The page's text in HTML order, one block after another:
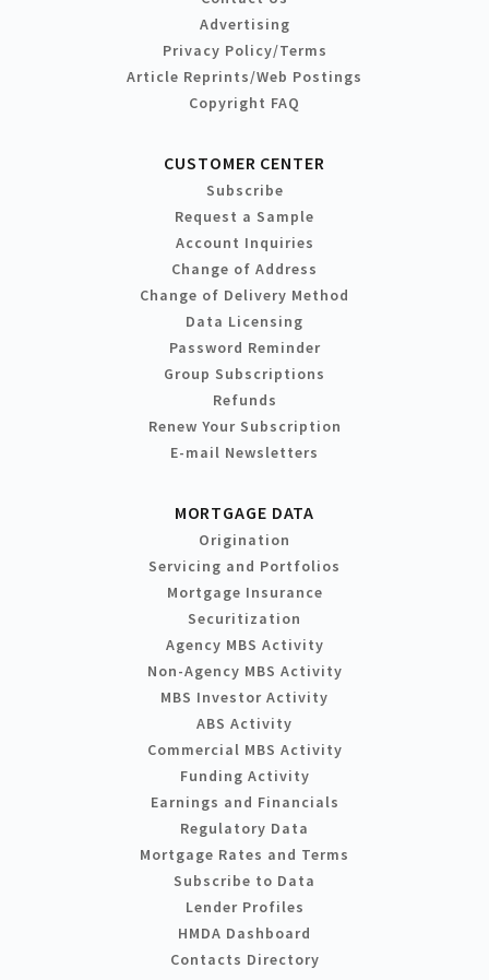
Advertising
Privacy Policy/Terms
Article Reprints/Web Postings
Copyright FAQ
CUSTOMER CENTER
Subscribe
Request a Sample
Account Inquiries
Change of Address
Change of Delivery Method
Data Licensing
Password Reminder
Group Subscriptions
Refunds
Renew Your Subscription
E-mail Newsletters
MORTGAGE DATA
Origination
Servicing and Portfolios
Mortgage Insurance
Securitization
Agency MBS Activity
Non-Agency MBS Activity
MBS Investor Activity
ABS Activity
Commercial MBS Activity
Funding Activity
Earnings and Financials
Regulatory Data
Mortgage Rates and Terms
Subscribe to Data
Lender Profiles
HMDA Dashboard
Contacts Directory